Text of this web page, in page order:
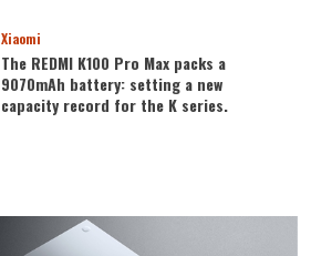
Xiaomi
The REDMI K100 Pro Max packs a
9070mAh battery: setting a new
capacity record for the K series.